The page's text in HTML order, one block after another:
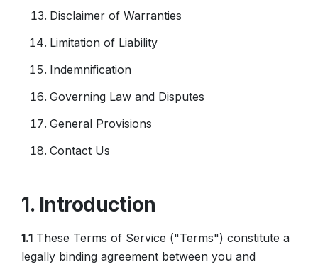
Disclaimer of Warranties
Limitation of Liability
Indemnification
Governing Law and Disputes
General Provisions
Contact Us
1. Introduction
1.1 These Terms of Service ("Terms") constitute a
legally binding agreement between you and